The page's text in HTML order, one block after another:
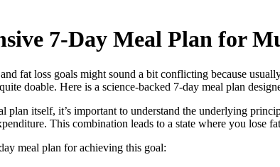
7-Day Meal Plan for
fat loss goals might sound a bit conflicting because
doable. Here is a science-backed 7-day meal plan
plan itself, it’s important to understand the underlying
This combination leads to a state where you lose
meal plan for achieving this goal: